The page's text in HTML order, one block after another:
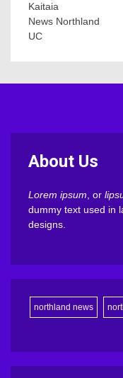
Kaitaia
News Northland
UC
About Us
Lorem ipsum, or
dummy text used in
designs.
northland news